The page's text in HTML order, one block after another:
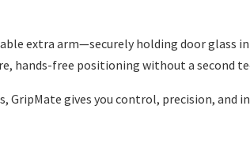
extra arm—securely holding door glass
hands-free positioningwithout a second
gives you control, precision, and